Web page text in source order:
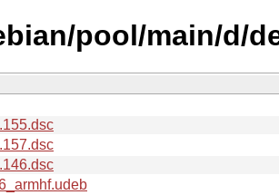
pool/main/d/